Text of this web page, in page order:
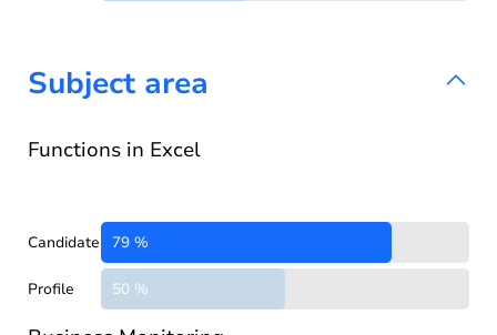
Subject area
Functions in Excel
Candidate 79 %
Profile 50 %